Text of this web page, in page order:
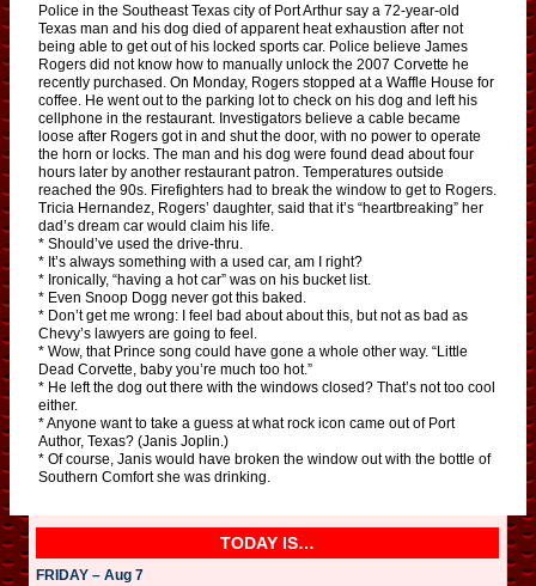
Police in the Southeast Texas city of Port Arthur say a 72-year-old
Texas man and his dog died of apparent heat exhaustion after not
being able to get out of his locked sports car. Police believe James
Rogers did not know how to manually unlock the 2007 Corvette he
recently purchased. On Monday, Rogers stopped at a Waffle House for
coffee. He went out to the parking lot to check on his dog and left his
cellphone in the restaurant. Investigators believe a cable became
loose after Rogers got in and shut the door, with no power to operate
the horn or locks. The man and his dog were found dead about four
hours later by another restaurant patron. Temperatures outside
reached the 90s. Firefighters had to break the window to get to Rogers.
Tricia Hernandez, Rogers’ daughter, said that it’s “heartbreaking” her
dad’s dream car would claim his life.
* Should’ve used the drive-thru.
* It’s always something with a used car, am I right?
* Ironically, “having a hot car” was on his bucket list.
* Even Snoop Dogg never got this baked.
* Don’t get me wrong: I feel bad about about this, but not as bad as
Chevy’s lawyers are going to feel.
* Wow, that Prince song could have gone a whole other way. “Little
Dead Corvette, baby you’re much too hot.”
* He left the dog out there with the windows closed? That’s not too cool
either.
* Anyone want to take a guess at what rock icon came out of Port
Author, Texas? (Janis Joplin.)
* Of course, Janis would have broken the window out with the bottle of
Southern Comfort she was drinking.
TODAY IS…
FRIDAY – Aug 7